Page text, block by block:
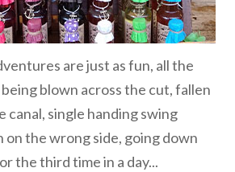
are just as fun, all the
blown across the cut, fallen
canal, single handing swing
on the wrong side, going down
the third time in a day...